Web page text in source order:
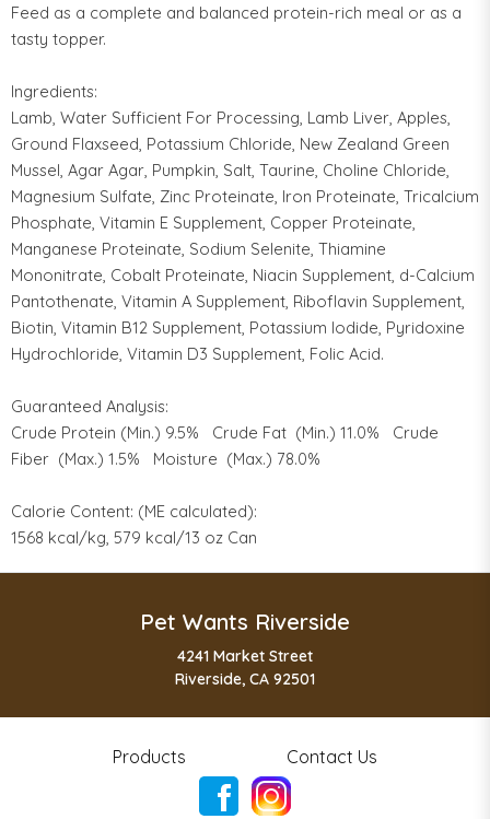
Feed as a complete and balanced protein-rich meal or as a
tasty topper.
Ingredients:
Lamb, Water Sufficient For Processing, Lamb Liver, Apples,
Ground Flaxseed, Potassium Chloride, New Zealand Green
Mussel, Agar Agar, Pumpkin, Salt, Taurine, Choline Chloride,
Magnesium Sulfate, Zinc Proteinate, Iron Proteinate, Tricalcium
Phosphate, Vitamin E Supplement, Copper Proteinate,
Manganese Proteinate, Sodium Selenite, Thiamine
Mononitrate, Cobalt Proteinate, Niacin Supplement, d-Calcium
Pantothenate, Vitamin A Supplement, Riboflavin Supplement,
Biotin, Vitamin B12 Supplement, Potassium Iodide, Pyridoxine
Hydrochloride, Vitamin D3 Supplement, Folic Acid.
Guaranteed Analysis:
Crude Protein (Min.) 9.5% Crude Fat (Min.) 11.0% Crude
Fiber (Max.) 1.5% Moisture (Max.) 78.0%
Calorie Content: (ME calculated):
1568 kcal/kg, 579 kcal/13 oz Can
Pet Wants Riverside
4241 Market Street
Riverside, CA 92501
Products Contact Us